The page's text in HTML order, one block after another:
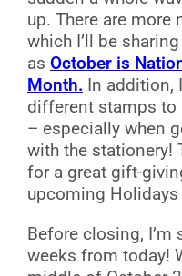
up. There are more
which I’ll be
as October is
Month. In addition,
different stamps to
– especially when
with the stationery!
for a great gift-
upcoming
Before closing,
weeks from today!